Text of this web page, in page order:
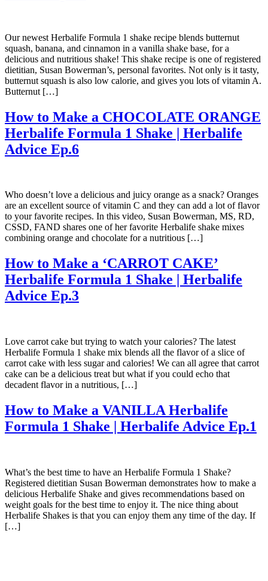
Our newest Herbalife Formula 1 shake recipe blends butternut
squash, banana, and cinnamon in a vanilla shake base, for a
delicious and nutritious shake! This shake recipe is one of registered
dietitian, Susan Bowerman’s, personal favorites. Not only is it tasty,
butternut squash is also low calorie, and gives you lots of vitamin A.
Butternut […]
How to Make a CHOCOLATE ORANGE
Herbalife Formula 1 Shake | Herbalife
Advice Ep.6
Who doesn’t love a delicious and juicy orange as a snack? Oranges
are an excellent source of vitamin C and they can add a lot of flavor
to your favorite recipes. In this video, Susan Bowerman, MS, RD,
CSSD, FAND shares one of her favorite Herbalife shake mixes
combining orange and chocolate for a nutritious […]
How to Make a ‘CARROT CAKE’
Herbalife Formula 1 Shake | Herbalife
Advice Ep.3
Love carrot cake but trying to watch your calories? The latest
Herbalife Formula 1 shake mix blends all the flavor of a slice of
carrot cake with less sugar and calories! We can all agree that carrot
cake can be a delicious treat but what if you could echo that
decadent flavor in a nutritious, […]
How to Make a VANILLA Herbalife
Formula 1 Shake | Herbalife Advice Ep.1
What’s the best time to have an Herbalife Formula 1 Shake?
Registered dietitian Susan Bowerman demonstrates how to make a
delicious Herbalife Shake and gives recommendations based on
weight goals for the best time to enjoy it. The nice thing about
Herbalife Shakes is that you can enjoy them any time of the day. If
[…]